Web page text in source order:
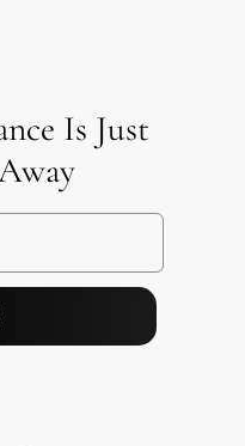
Is Just